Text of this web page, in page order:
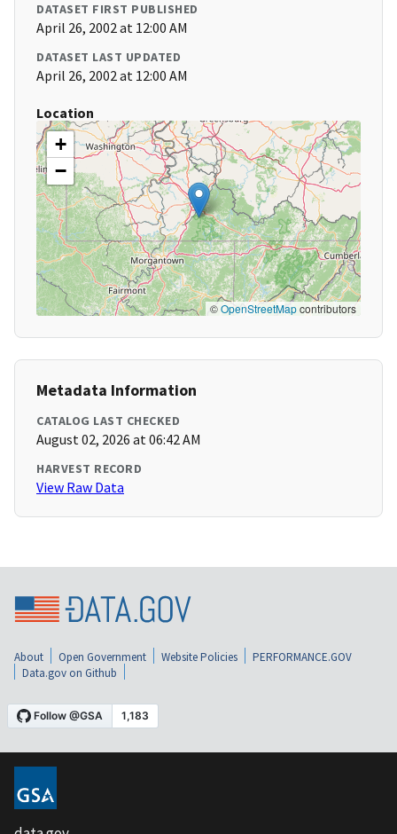
DATASET FIRST PUBLISHED
April 26, 2002 at 12:00 AM
DATASET LAST UPDATED
April 26, 2002 at 12:00 AM
Location
+
−
©OpenStreetMapcontributors
Metadata Information
CATALOG LAST CHECKED
August 02, 2026 at 06:42 AM
HARVEST RECORD
View Raw Data
About Open Government Website Policies
PERFORMANCE.GOV
Data.gov on Github